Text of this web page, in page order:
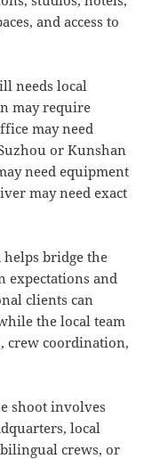
and access to
needs local
may require
may need
or Kunshan
need equipment
may need exact
helps bridge the
expectations and
clients can
the local team
crew coordination,
shoot involves
local
crews, or